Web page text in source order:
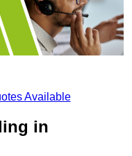
Available
in